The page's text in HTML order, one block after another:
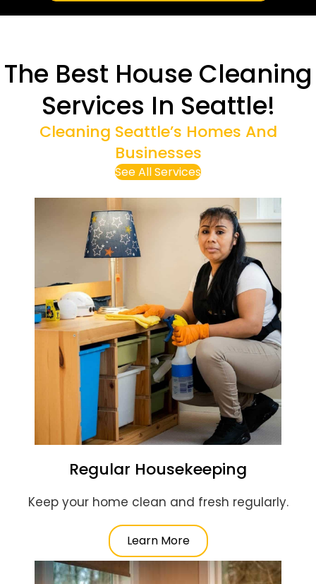
The Best House Cleaning
Services In Seattle!
Cleaning Seattle’s Homes And
Businesses
See All Services
Regular Housekeeping
Keep your home clean and fresh regularly.
Learn More